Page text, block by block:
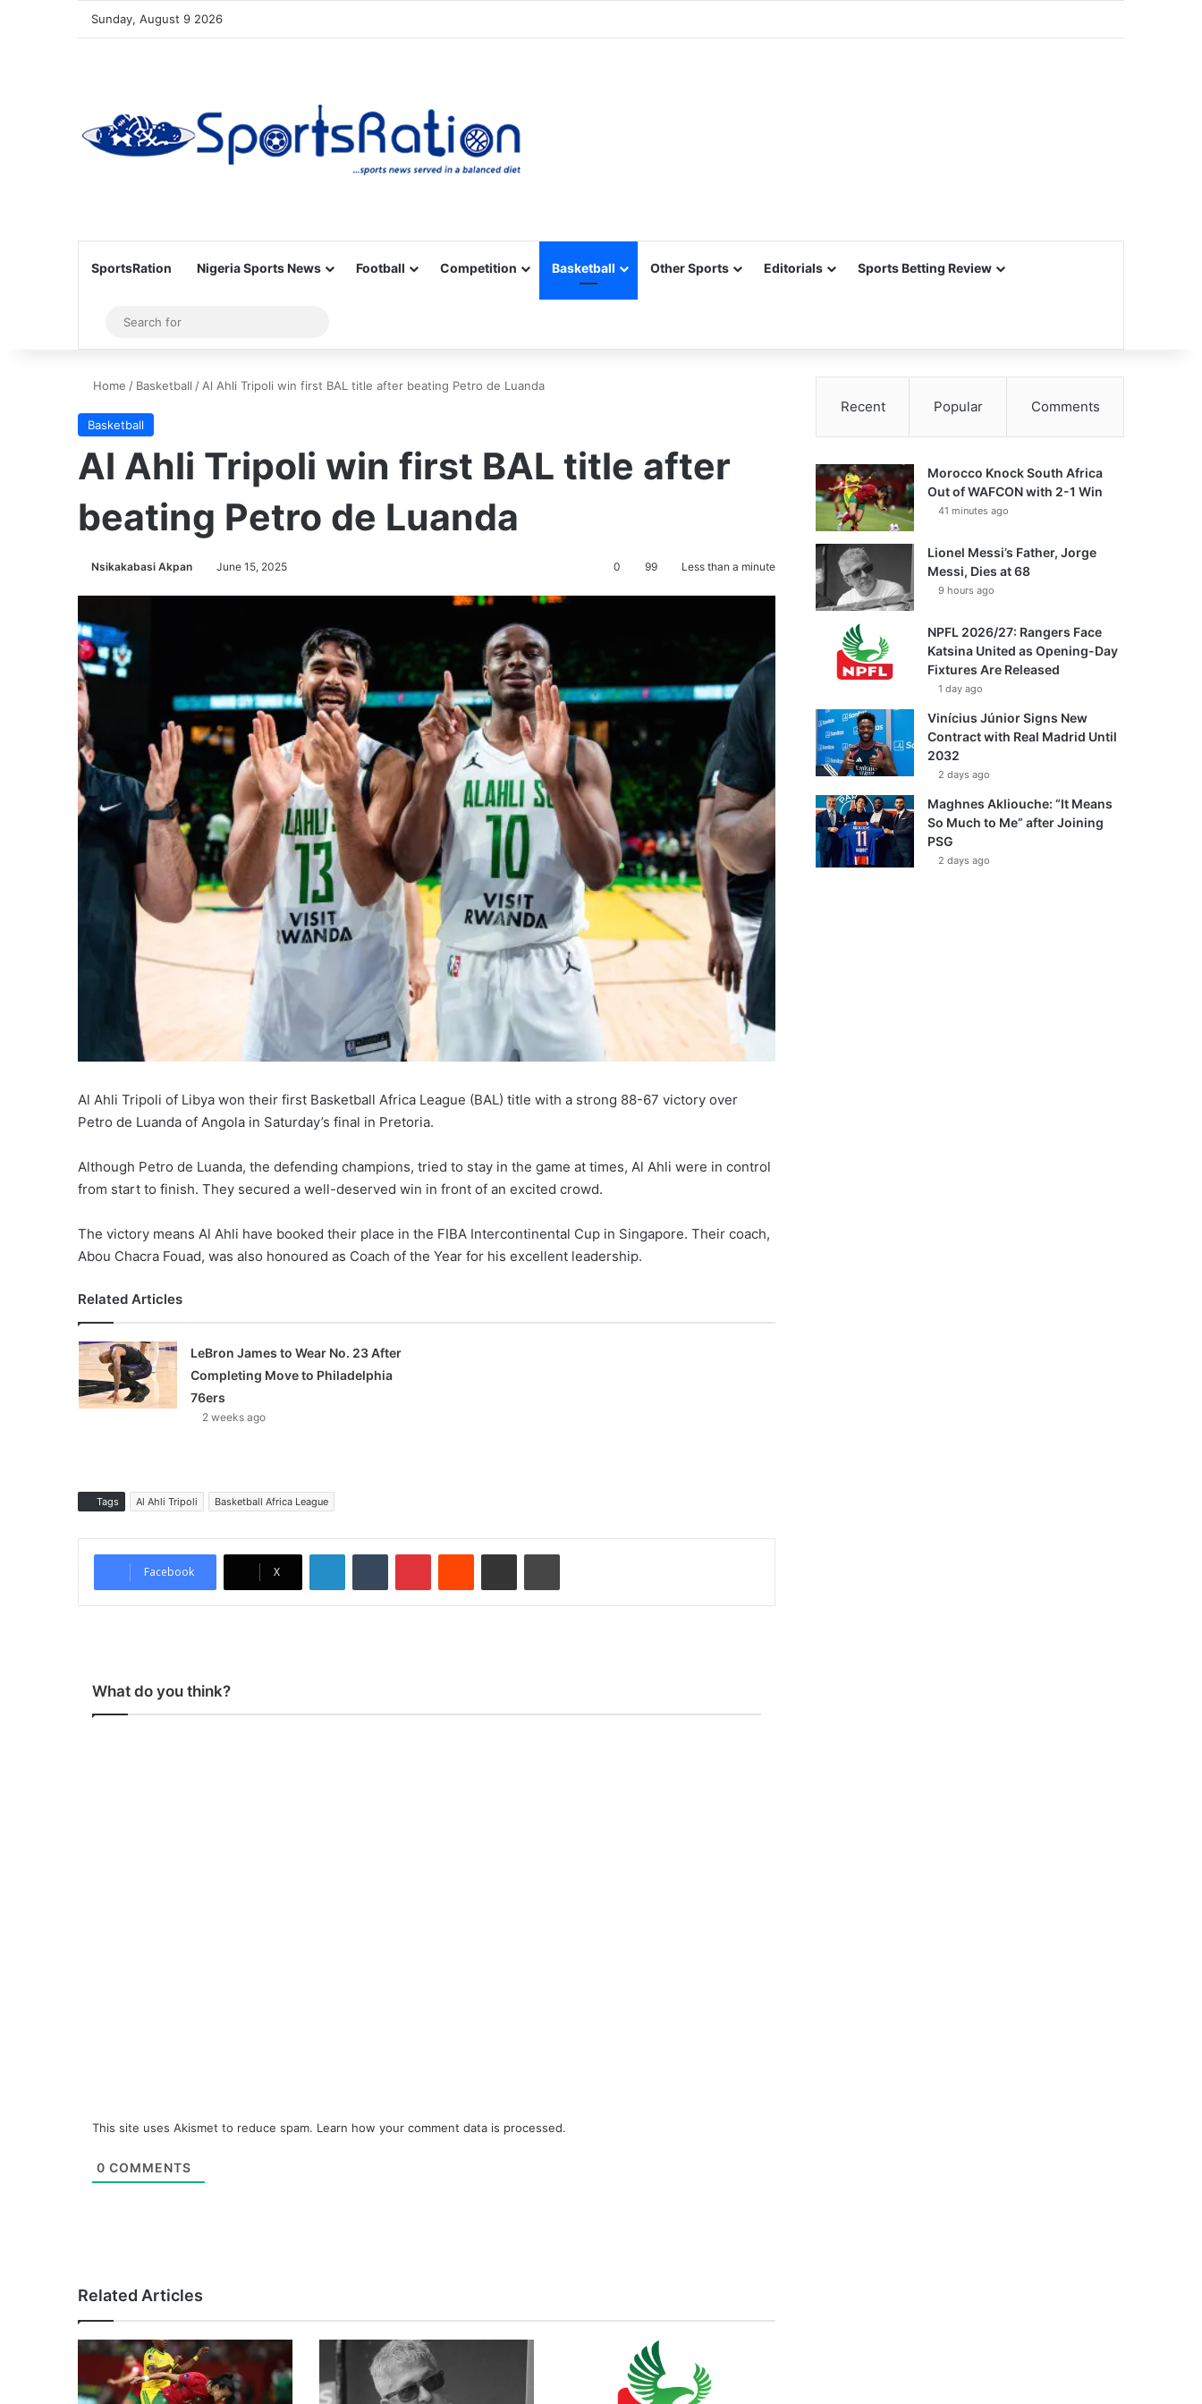
Sunday, August 9 2026
SportsRation Nigeria Sports News Football Competition Basketball Other Sports Editorials Sports Betting Review
Sidebar
for
Home / Basketball / Al Ahli Tripoli win first BAL title after beating Petro de Luanda
Basketball
Al Ahli Tripoli win first BAL title after
beating Petro de Luanda
Nsikakabasi Akpan June 15, 2025 0 99 Less than a minute
Al Ahli Tripoli of Libya won their first Basketball Africa League (BAL) title with a strong 88-67 victory over
Petro de Luanda of Angola in Saturday’s final in Pretoria.
Although Petro de Luanda, the defending champions, tried to stay in the game at times, Al Ahli were in control
from start to finish. They secured a well-deserved win in front of an excited crowd.
The victory means Al Ahli have booked their place in the FIBA Intercontinental Cup in Singapore. Their coach,
Abou Chacra Fouad, was also honoured as Coach of the Year for his excellent leadership.
Related Articles
LeBron James to Wear No. 23 After
Completing Move to Philadelphia
76ers
2 weeks ago
Tags Al Ahli Tripoli Basketball Africa League
Facebook X
What do you think?
This site uses Akismet to reduce spam. Learn how your comment data is processed.
0 COMMENTS
Related Articles
Recent Popular Comments
Morocco Knock South Africa
Out of WAFCON with 2-1 Win
41 minutes ago
Lionel Messi’s Father, Jorge
Messi, Dies at 68
9 hours ago
NPFL 2026/27: Rangers Face
Katsina United as Opening-Day
Fixtures Are Released
1 day ago
Vinícius Júnior Signs New
Contract with Real Madrid Until
2032
2 days ago
Maghnes Akliouche: “It Means
So Much to Me” after Joining
PSG
2 days ago